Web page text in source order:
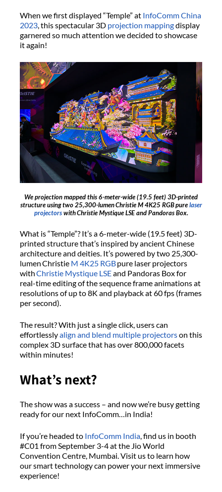
When we first displayed “Temple” at InfoComm China
2023 , this spectacular 3D projection mappingdisplay
garnered so much attention we decided to showcase
it again!
We projection mapped this 6-meter-wide (19.5 feet) 3D-printed
structure using two 25,300-lumen Christie M 4K25 RGB purelaser
projectorswith Christie Mystique LSE and Pandoras Box.
What is “Temple”? It’s a 6-meter-wide (19.5 feet) 3D-
printed structure that’s inspired by ancient Chinese
architecture and deities. It’s powered by two 25,300-
lumen Christie M 4K25 RGBpure laser projectors
withChristie Mystique LSEand Pandoras Box for
real-time editing of the sequence frame animations at
resolutions of up to 8K and playback at 60 fps (frames
per second).
The result? With just a single click, users can
effortlesslyalign and blend multiple projectorson this
complex 3D surface that has over 800,000 facets
within minutes!
What’s next?
The show was a success – and now we’re busy getting
ready for our next InfoComm…in India!
If you’re headed to InfoComm India, find us in booth
#C01 from September 3-4 at the Jio World
Convention Centre, Mumbai. Visit us to learn how
our smart technology can power your next immersive
experience!